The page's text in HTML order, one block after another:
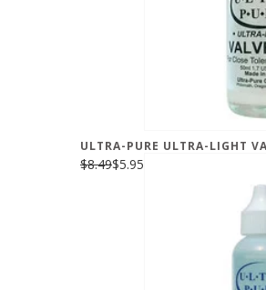
ULTRA-PURE ULTRA-LIGHT
$8.49$5.95